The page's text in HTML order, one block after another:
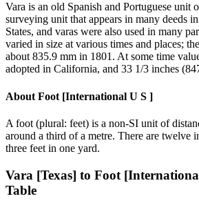
Vara is an old Spanish and Portuguese unit
surveying unit that appears in many deeds
States, and varas were also used in many
varied in size at various times and places;
about 835.9 mm in 1801. At some time
adopted in California, and 33 1/3 inches
About Foot [International U S ]
A foot (plural: feet) is a non-SI unit of
around a third of a metre. There are twelve
three feet in one yard.
Vara [Texas] to Foot
Table